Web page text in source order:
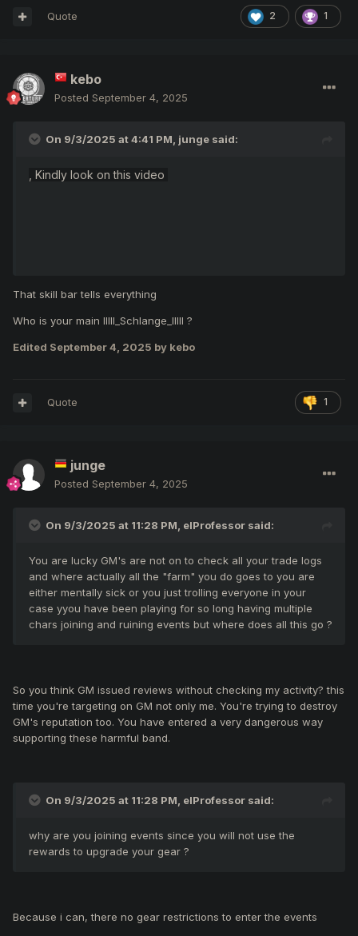
he is.
play a game, You're forcing other players to stop playing a
game and go handle the warning me. It's why you are lost.
you to play in random party events.
Dear Nikos32 i belive you have a lot other important things
to do than repeat your position in this case. I do my best to
2 1
Quote
kebo
Posted September 4, 2025
On 9/3/2025 at 4:41 PM, junge said:
, Kindly look on this video
That skill bar tells everything
Who is your main IIlll_Schlange_IlIlI ?
Edited September 4, 2025 by kebo
1
Quote
junge
Posted September 4, 2025
On 9/3/2025 at 11:28 PM, elProfessor said:
You are lucky GM's are not on to check all your trade logs
and where actually all the "farm" you do goes to you are
either mentally sick or you just trolling everyone in your
case yyou have been playing for so long having multiple
chars joining and ruining events but where does all this go ?
So you think GM issued reviews without checking my activity? this
time you're targeting on GM not only me. You're trying to destroy
GM's reputation too. You have entered a very dangerous way
supporting these harmful band.
On 9/3/2025 at 11:28 PM, elProfessor said:
why are you joining events since you will not use the
rewards to upgrade your gear ?
Because i can, there no gear restrictions to enter the events